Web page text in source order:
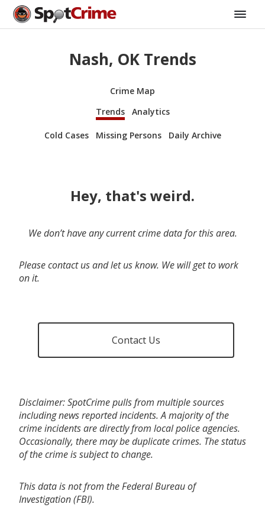
Nash, OK Trends
Crime Map
Trends
Analytics
Cold Cases Missing Persons Daily Archive
Hey, that's weird.
We don’t have any current crime data for this area.
Please contact us and let us know. We will get to work
on it.
Contact Us
Disclaimer: SpotCrime pulls from multiple sources
including news reported incidents. A majority of the
crime incidents are directly from local police agencies.
Occasionally, there may be duplicate crimes. The status
of the crime is subject to change.
This data is not from the Federal Bureau of
Investigation (FBI).